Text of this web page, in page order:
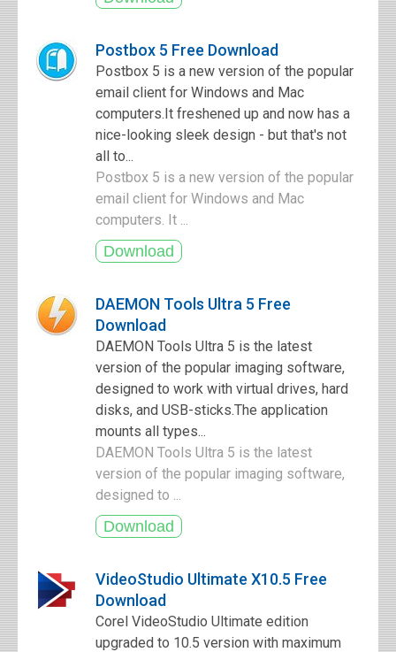
Postbox 5 Free Download
Postbox 5 is a new version of the popular
email client for Windows and Mac
computers.It freshened up and now has a
nice-looking sleek design - but that's not
all to...
Postbox 5 is a new version of the popular
email client for Windows and Mac
computers. It ...
DAEMON Tools Ultra 5 Free
Download
DAEMON Tools Ultra 5 is the latest
version of the popular imaging software,
designed to work with virtual drives, hard
disks, and USB-sticks.The application
mounts all types...
DAEMON Tools Ultra 5 is the latest
version of the popular imaging software,
designed to ...
VideoStudio Ultimate X10.5 Free
Download
Corel VideoStudio Ultimate edition
upgraded to 10.5 version with maximum